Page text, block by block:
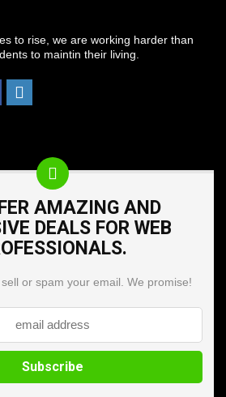
to rise, we are working harder than
to maintin their living.
AMAZING AND
DEALS FOR WEB
or spam your email. We promise!